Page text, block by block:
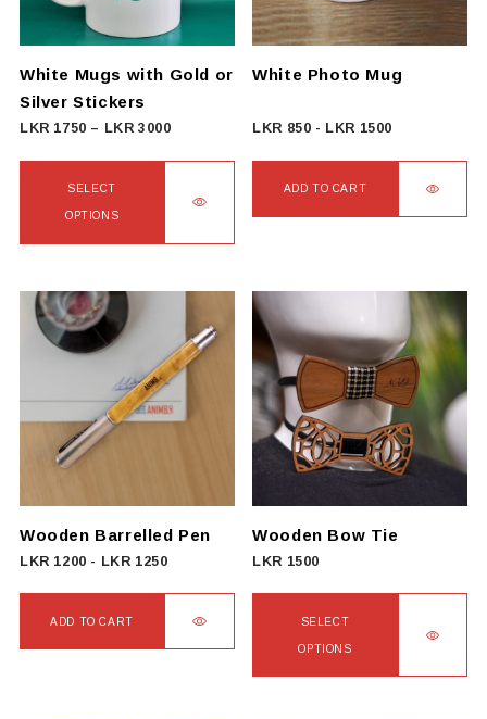
chosen
on
the
product
White Mugs with Gold or
Silver Stickers
LKR 1750 – LKR 3000Price
1750
3000
SELECT
OPTIONS
has
multiple
options
on
the
White Photo Mug
LKR 850 - LKR 1500
ADD TO CART
Wooden Barrelled Pen
LKR 1200 - LKR 1250
ADD TO CART
Wooden Bow Tie
LKR 1500
SELECT
OPTIONS